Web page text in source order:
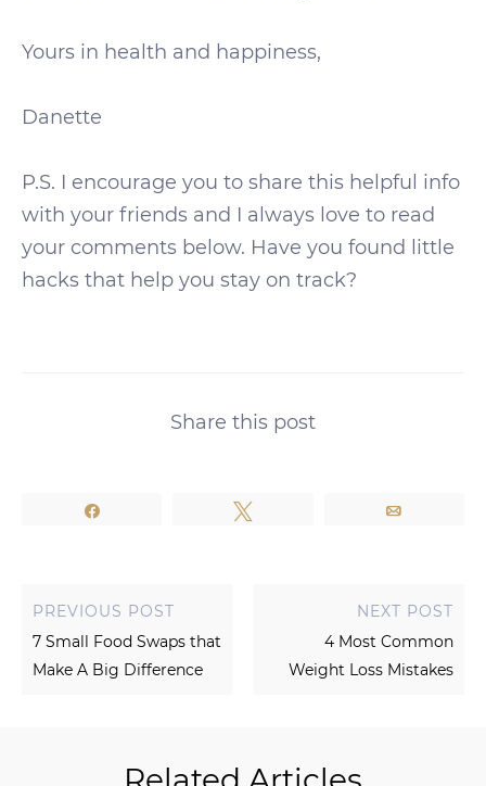
Yours in health and happiness,
Danette
P.S. I encourage you to share this helpful info
with your friends and I always love to read
your comments below. Have you found little
hacks that help you stay on track?
Share this post
PREVIOUS POST
7 Small Food Swaps that
Make A Big Difference
NEXT POST
4 Most Common
Weight Loss Mistakes